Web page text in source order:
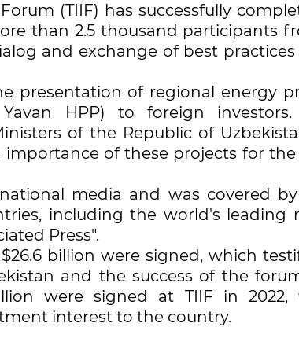
(TIIF) has successfully
than 2.5 thousand participants
and exchange of best
presentation of regional energy
HPP) to foreign
of the Republic of
of these projects for
media and was covered
including the world's leading
Press".
billion were signed, which
and the success of the
were signed at TIIF in 2022,
interest to the country.